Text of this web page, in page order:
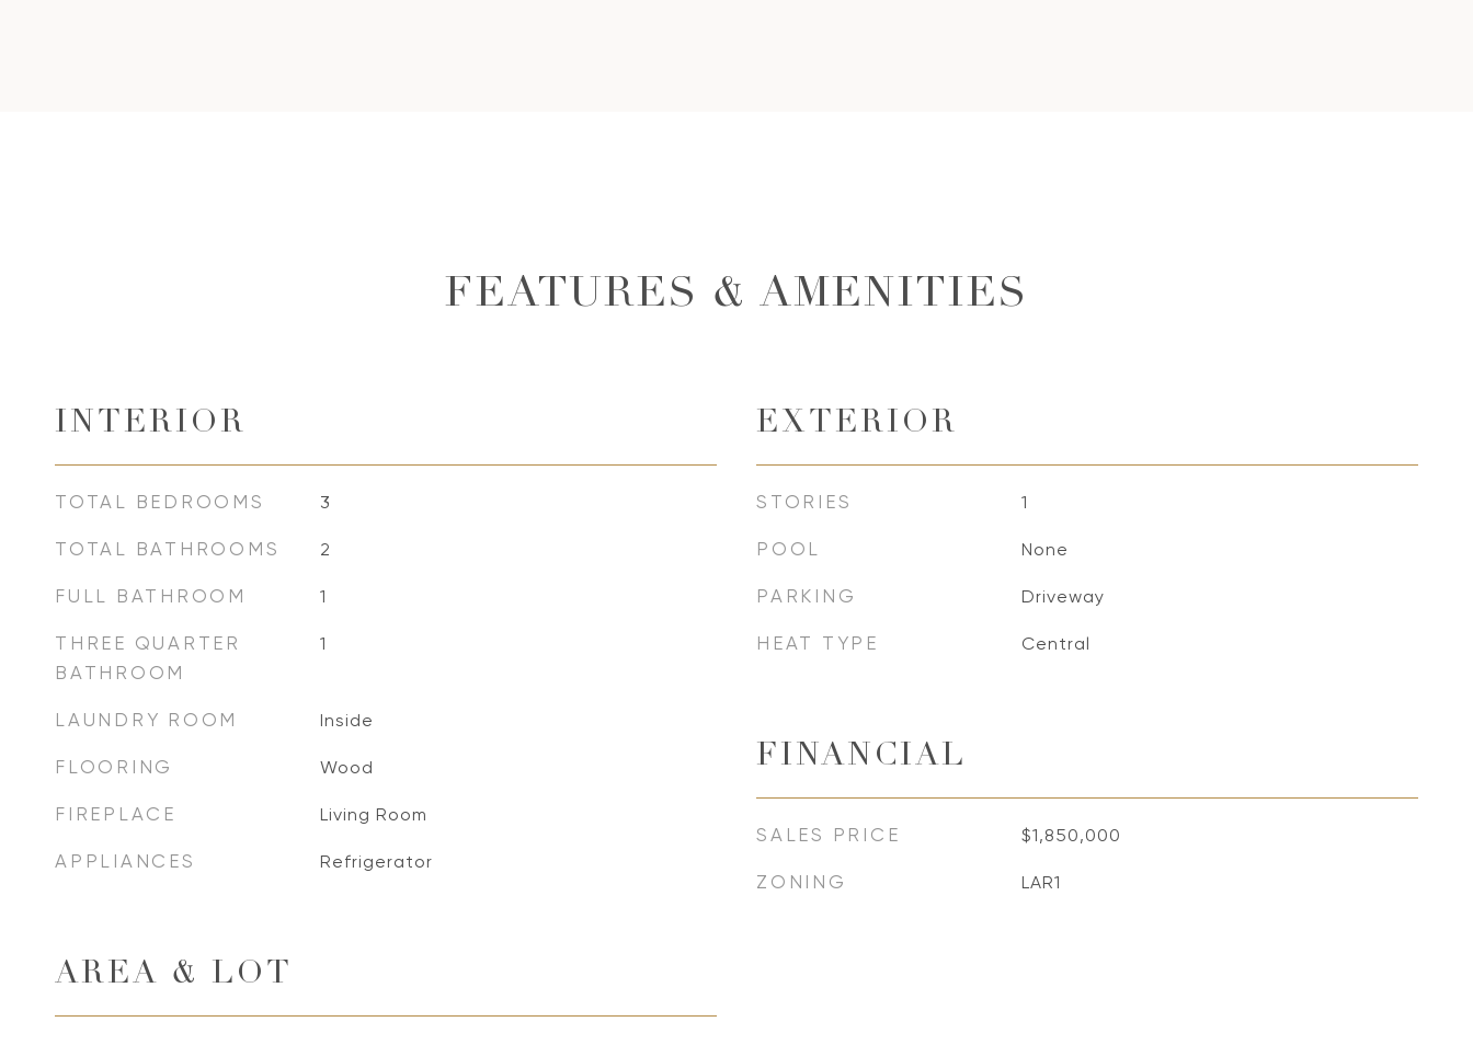
FEATURES & AMENITIES
INTERIOR
TOTAL BEDROOMS 3
TOTAL BATHROOMS 2
FULL BATHROOM 1
THREE QUARTER
BATHROOM
1
LAUNDRY ROOM Inside
FLOORING Wood
FIREPLACE Living Room
APPLIANCES Refrigerator
AREA & LOT
EXTERIOR
STORIES 1
POOL None
PARKING Driveway
HEAT TYPE Central
FINANCIAL
SALES PRICE $1,850,000
ZONING LAR1